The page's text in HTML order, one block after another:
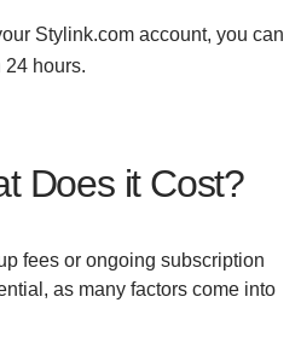
Stylink.com account, you can
24 hours.
Does it Cost?
fees or ongoing subscription
as many factors come into